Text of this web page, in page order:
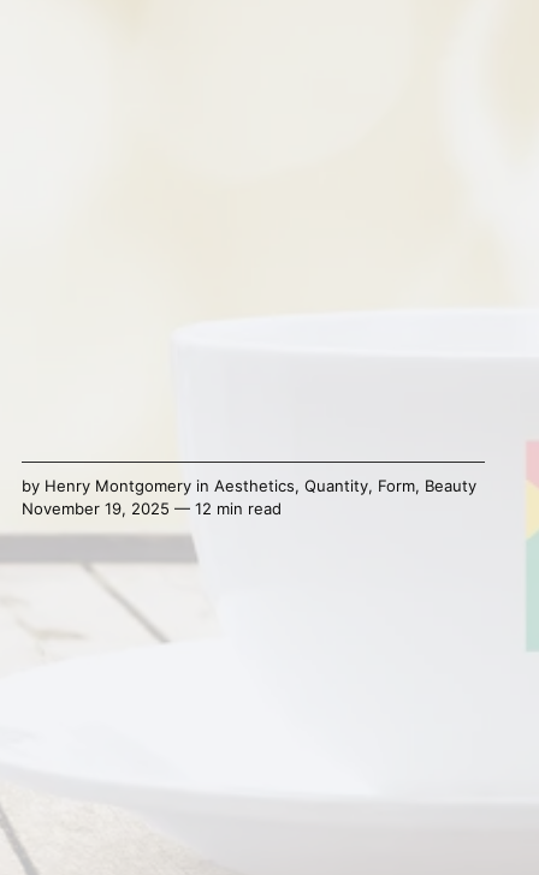
by Henry Montgomeryin Aesthetics, Quantity, Form, Beauty
November 19, 2025 — 12 min read